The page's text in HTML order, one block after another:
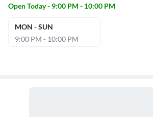
Open Today - 9:00 PM - 10:00 PM
MON - SUN
9:00 PM - 10:00 PM